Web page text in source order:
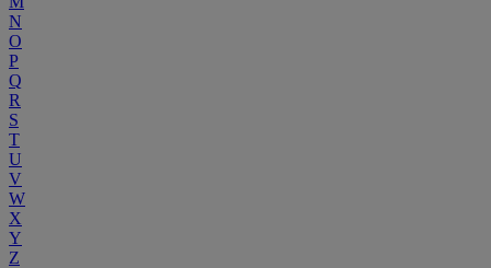
N
O
P
Q
R
S
T
U
V
W
X
Y
Z